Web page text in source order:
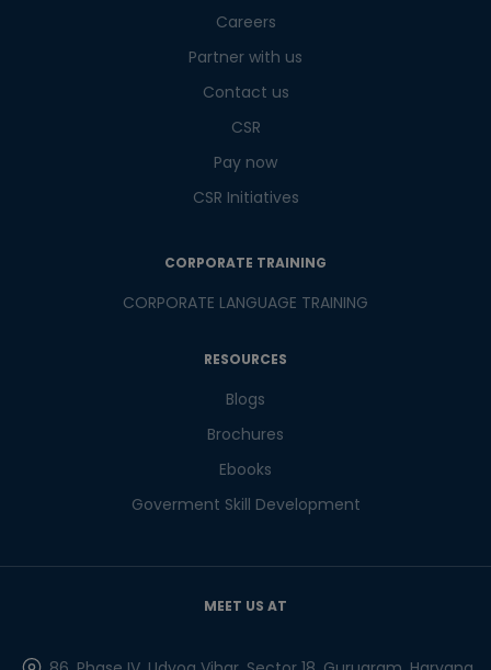
Careers
Partner with us
Contact us
CSR
Pay now
CSR Initiatives
CORPORATE TRAINING
CORPORATE LANGUAGE TRAINING
RESOURCES
Blogs
Brochures
Ebooks
Goverment Skill Development
MEET US AT